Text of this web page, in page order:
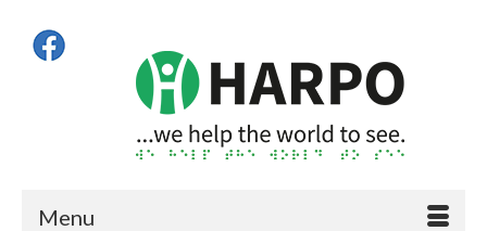
Menu